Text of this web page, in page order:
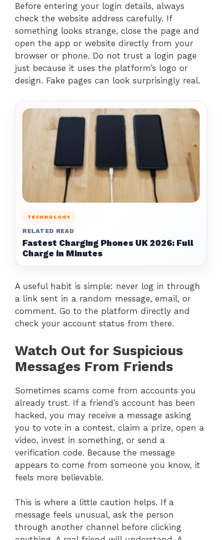
Before entering your login details, always
check the website address carefully. If
something looks strange, close the page and
open the app or website directly from your
browser or phone. Do not trust a login page
just because it uses the platform’s logo or
design. Fake pages can look surprisingly real.
TECHNOLOGY
RELATED READ
Fastest Charging Phones UK 2026: Full
Charge in Minutes
A useful habit is simple: never log in through
a link sent in a random message, email, or
comment. Go to the platform directly and
check your account status from there.
Watch Out for Suspicious
Messages From Friends
Sometimes scams come from accounts you
already trust. If a friend’s account has been
hacked, you may receive a message asking
you to vote in a contest, claim a prize, open a
video, invest in something, or send a
verification code. Because the message
appears to come from someone you know, it
feels more believable.
This is where a little caution helps. If a
message feels unusual, ask the person
through another channel before clicking